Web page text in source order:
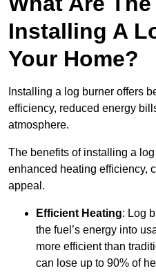
Installing A
Your Home?
Installing a log burner offers
efficiency, reduced energy
atmosphere.
The benefits of installing a
enhanced heating efficiency,
appeal.
Efficient Heating: Log
the fuel’s energy into
more efficient than
can lose up to 90% of